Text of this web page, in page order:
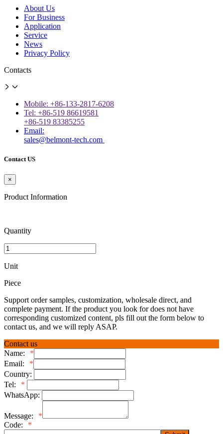
About Us
For Business
Application
Service
News
Privacy Policy
Contacts
Mobile: +86-133-2817-6208
Tel: +86-519 86619581
+86-519 83385255
Email:
sales@belmont-tech.com
Contact US
×
Product Information
Quantity
Unit
Piece
Support order samples, customization, wholesale direct, and
complete payment. If the product you look for does not have
corresponding customized content, pls fill out the form below to
contact us, and we will reply ASAP.
Contact us
Name:
*
Email:
*
Country:
Tel:
*
WhatsApp:
Message:
*
Code:
*